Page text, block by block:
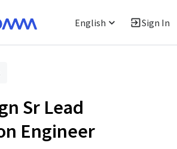
English Sign In
Sr Lead
Engineer